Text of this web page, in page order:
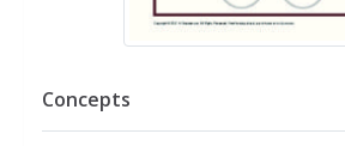
Concepts